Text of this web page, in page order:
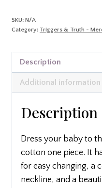
SKU: N/A
Category: Triggers & Truth -
Description
Additional information
Description
Dress your baby to
cotton one piece. It
for easy changing, a
neckline, and a